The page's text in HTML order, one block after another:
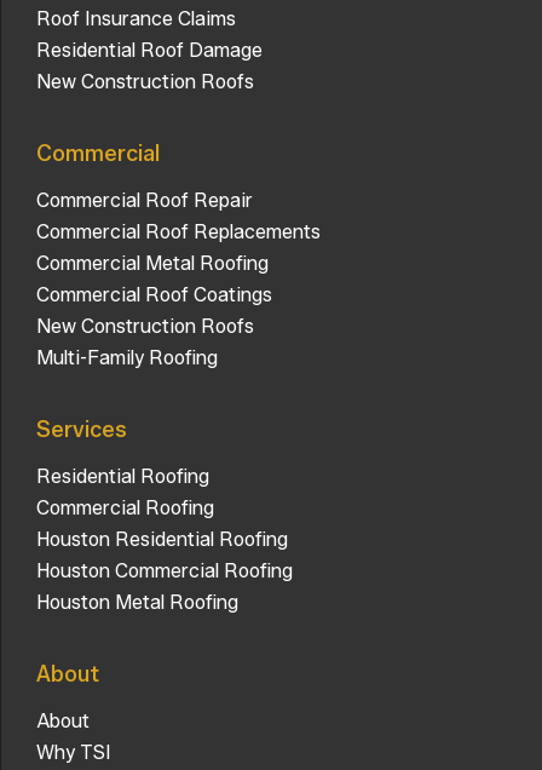
Roof Insurance Claims
Residential Roof Damage
New Construction Roofs
Commercial
Commercial Roof Repair
Commercial Roof Replacements
Commercial Metal Roofing
Commercial Roof Coatings
New Construction Roofs
Multi-Family Roofing
Services
Residential Roofing
Commercial Roofing
Houston Residential Roofing
Houston Commercial Roofing
Houston Metal Roofing
About
About
Why TSI